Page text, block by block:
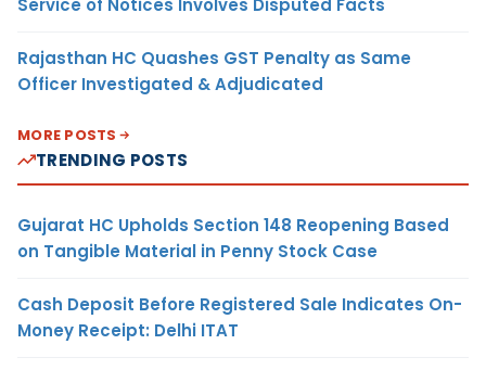
Rajasthan HC Quashes GST Penalty as Same
Officer Investigated & Adjudicated
MORE POSTS
TRENDING POSTS
Gujarat HC Upholds Section 148 Reopening Based
on Tangible Material in Penny Stock Case
Cash Deposit Before Registered Sale Indicates On-
Money Receipt: Delhi ITAT